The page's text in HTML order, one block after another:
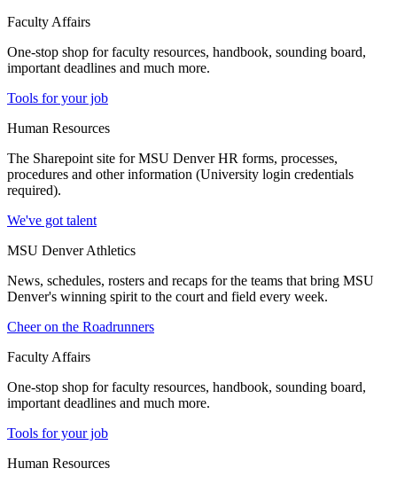
Faculty Affairs
One-stop shop for faculty resources, handbook, sounding board,
important deadlines and much more.
Tools for your job
Human Resources
The Sharepoint site for MSU Denver HR forms, processes,
procedures and other information (University login credentials
required).
We've got talent
MSU Denver Athletics
News, schedules, rosters and recaps for the teams that bring MSU
Denver's winning spirit to the court and field every week.
Cheer on the Roadrunners
Faculty Affairs
One-stop shop for faculty resources, handbook, sounding board,
important deadlines and much more.
Tools for your job
Human Resources